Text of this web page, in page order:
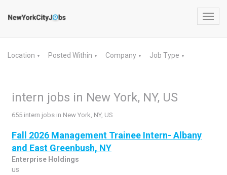
Location ▼ Posted Within ▼ Company ▼ Job Type ▼
intern jobs in New York, NY, US
655 intern jobs in New York, NY, US
Fall 2026 Management Trainee Intern- Albany
and East Greenbush, NY
Enterprise Holdings
us